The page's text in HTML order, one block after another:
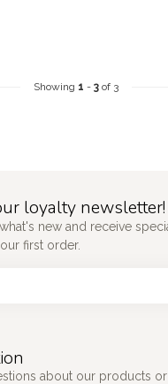
Showing 1 - 3 of 3
about our products
loyalty newsletter!
new and receive
first order.